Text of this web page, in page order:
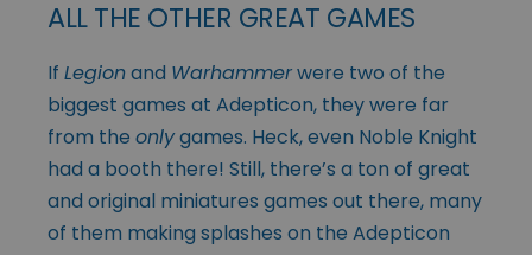
ALL THE OTHER GREAT GAMES
If Legionand Warhammerwere two of the
biggest games at Adepticon, they were far
from the onlygames. Heck, even Noble Knight
had a booth there! Still, there’s a ton of great
and original miniatures games out there, many
of them making splashes on the Adepticon